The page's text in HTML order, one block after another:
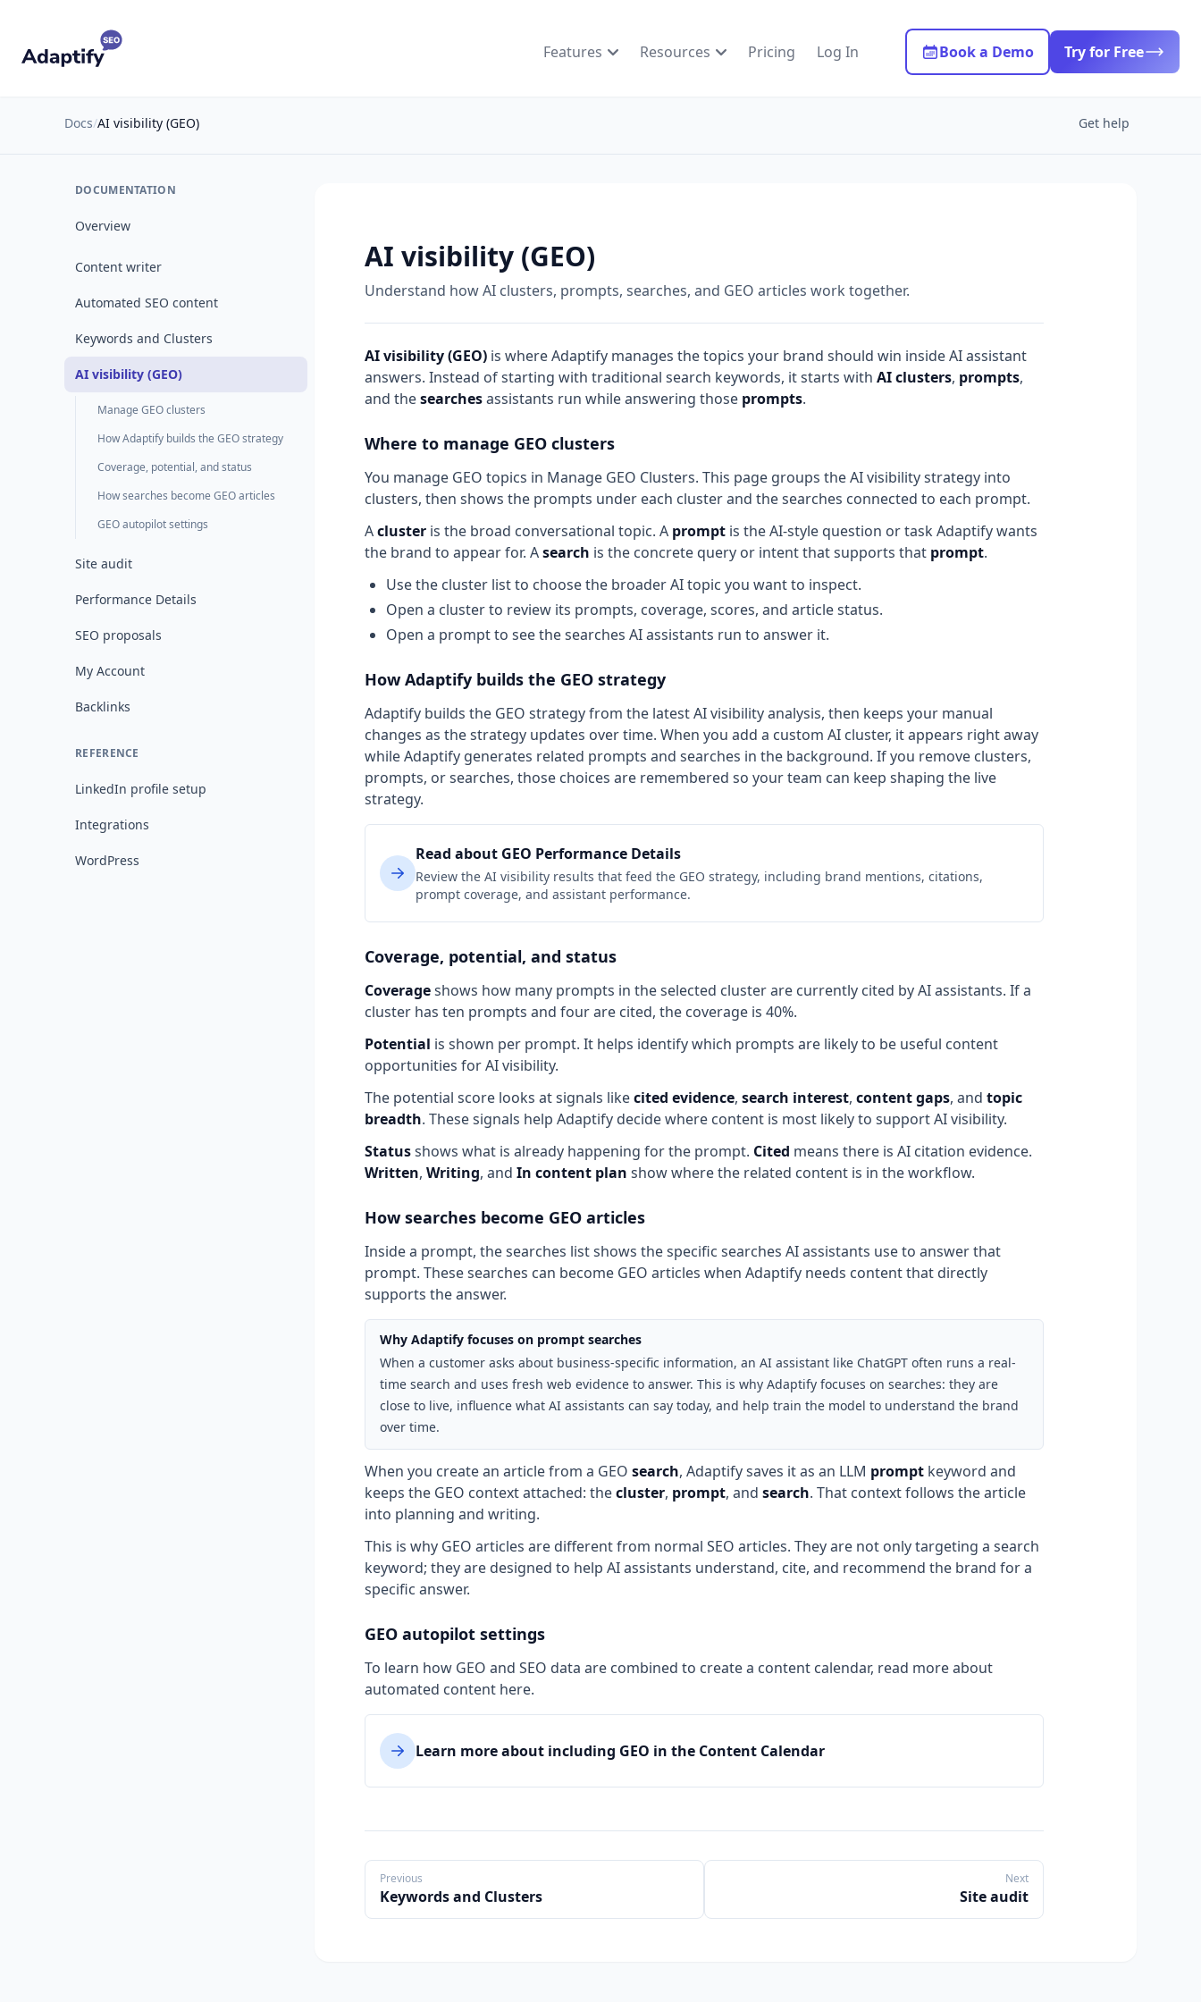
Features Resources Pricing Log In Book a Demo Try for Free
Docs/AI visibility (GEO) Get help
DOCUMENTATION
Overview
Content writer
Automated SEO content
Keywords and Clusters
AI visibility (GEO)
Manage GEO clusters
How Adaptify builds the GEO strategy
Coverage, potential, and status
How searches become GEO articles
GEO autopilot settings
Site audit
Performance Details
SEO proposals
My Account
Backlinks
REFERENCE
LinkedIn profile setup
Integrations
WordPress
AI visibility (GEO)
Understand how AI clusters, prompts, searches, and GEO articles work together.
AI visibility (GEO) is where Adaptify manages the topics your brand should win inside AI assistant
answers. Instead of starting with traditional search keywords, it starts with AI clusters, prompts,
and thesearchesassistants run while answering those prompts.
Where to manage GEO clusters
You manage GEO topics in Manage GEO Clusters. This page groups the AI visibility strategy into
clusters, then shows the prompts under each cluster and the searches connected to each prompt.
Acluster is the broad conversational topic. A prompt is the AI-style question or task Adaptify wants
the brand to appear for. Asearch is the concrete query or intent that supports that prompt.
Use the cluster list to choose the broader AI topic you want to inspect.
Open a cluster to review its prompts, coverage, scores, and article status.
Open a prompt to see the searches AI assistants run to answer it.
How Adaptify builds the GEO strategy
Adaptify builds the GEO strategy from the latest AI visibility analysis, then keeps your manual
changes as the strategy updates over time. When you add a custom AI cluster, it appears right away
while Adaptify generates related prompts and searches in the background. If you remove clusters,
prompts, or searches, those choices are remembered so your team can keep shaping the live
strategy.
Read about GEO Performance Details
Review the AI visibility results that feed the GEO strategy, including brand mentions, citations,
prompt coverage, and assistant performance.
Coverage, potential, and status
Coverageshows how many prompts in the selected cluster are currently cited by AI assistants. If a
cluster has ten prompts and four are cited, the coverage is 40%.
Potential is shown per prompt. It helps identify which prompts are likely to be useful content
opportunities for AI visibility.
The potential score looks at signals likecited evidence, search interest, content gaps, and topic
breadth. These signals help Adaptify decide where content is most likely to support AI visibility.
Statusshows what is already happening for the prompt. Cited means there is AI citation evidence.
Written, Writing, and In content plan show where the related content is in the workflow.
How searches become GEO articles
Inside a prompt, the searches list shows the specific searches AI assistants use to answer that
prompt. These searches can become GEO articles when Adaptify needs content that directly
supports the answer.
Why Adaptify focuses on prompt searches
When a customer asks about business-specific information, an AI assistant like ChatGPT often runs a real-
time search and uses fresh web evidence to answer. This is why Adaptify focuses on searches: they are
close to live, influence what AI assistants can say today, and help train the model to understand the brand
over time.
When you create an article from a GEO search, Adaptify saves it as an LLM prompt keyword and
keeps the GEO context attached: thecluster, prompt, and search. That context follows the article
into planning and writing.
This is why GEO articles are different from normal SEO articles. They are not only targeting a search
keyword; they are designed to help AI assistants understand, cite, and recommend the brand for a
specific answer.
GEO autopilot settings
To learn how GEO and SEO data are combined to create a content calendar, read more about
automated content here.
Learn more about including GEO in the Content Calendar
Previous
Keywords and Clusters
Next
Site audit